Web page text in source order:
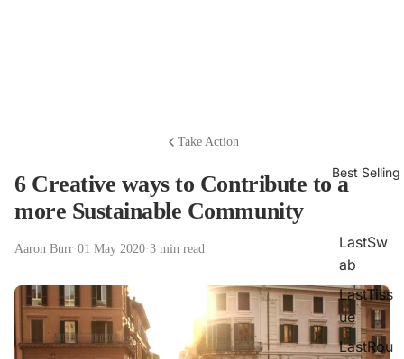
Best Selling
LastSw
ab
LastTiss
ue
LastRou
Take Action
6 Creative ways to Contribute to a
more Sustainable Community
Aaron Burr·01 May 2020·3 min read